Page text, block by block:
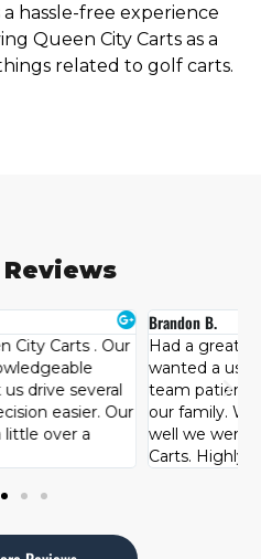
hassle-free experience
Queen City Carts as a
related to golf carts.
City Carts. Originally I
looking at other brands the
one and see what best fit
our purchase and how
the team at Queen City